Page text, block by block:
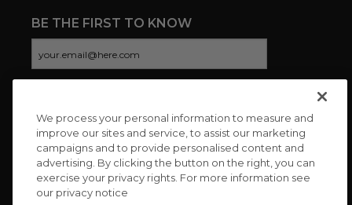
BE THE FIRST TO KNOW
CONNECT WITH US
We process your personal information to measure and
improve our sites and service, to assist our marketing
campaigns and to provide personalised content and
advertising. By clicking the button on the right, you can
exercise your privacy rights. For more information see
our privacy notice